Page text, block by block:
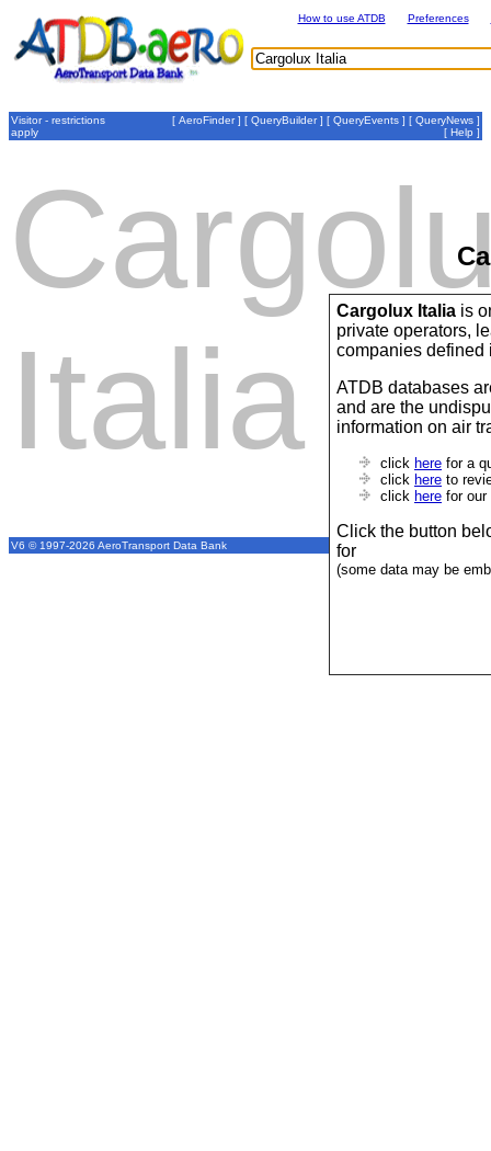
Cargolux Italia is
private operators,
companies defined
ATDB databases
and are the
information on air
click here for a
click here to
click here for our
Click the button
for
(some data may be
How to use ATDB Preferences
Visitor - restrictions
apply
[ AeroFinder] [ QueryBuilder] [ QueryEvents ] [ QueryNews ]
[ Help ]
Italia
V6 © 1997-2026 AeroTransport Data Bank